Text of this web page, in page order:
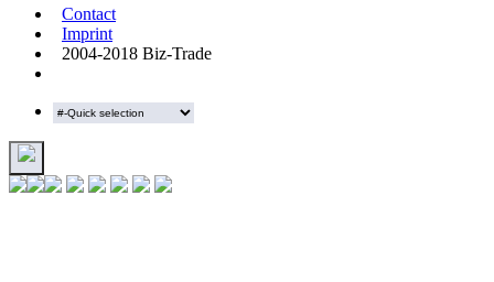
Contact
Imprint
2004-2018 Biz-Trade